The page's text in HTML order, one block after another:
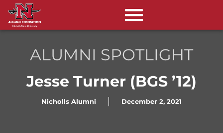
ALUMNI SPOTLIGHT
Jesse Turner (BGS ’12)
Nicholls Alumni December 2, 2021